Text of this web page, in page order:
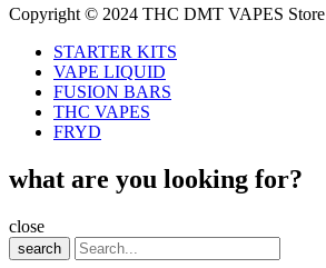
Copyright © 2024 THC DMT VAPES Store
STARTER KITS
VAPE LIQUID
FUSION BARS
THC VAPES
FRYD
what are you looking for?
close
search